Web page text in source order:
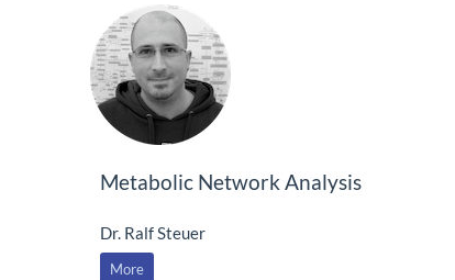
Metabolic Network Analysis
Dr. Ralf Steuer
More